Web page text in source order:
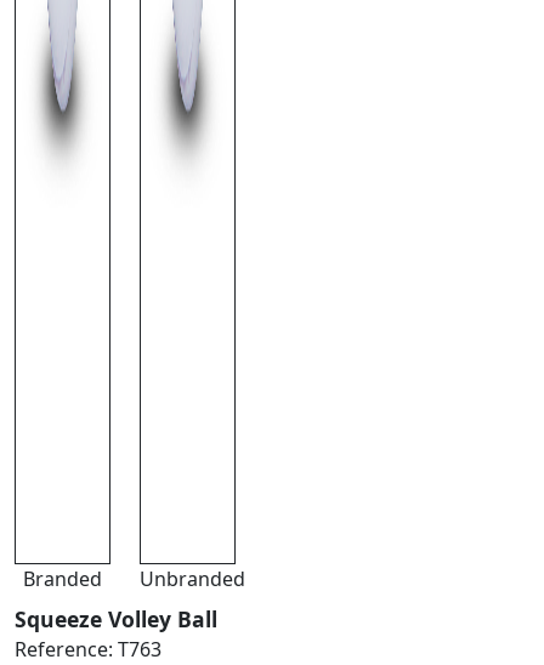
Branded Unbranded
Squeeze Volley Ball
Reference: T763